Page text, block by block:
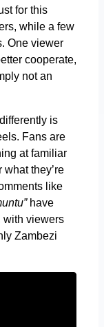
for this
while a few
One viewer
cooperate,
not an
is
Fans are
at familiar
they’re
like
have
with viewers
Zambezi